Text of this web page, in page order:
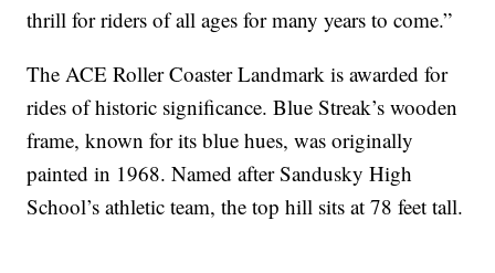
thrill for riders of all ages for many years to come.”
The ACE Roller Coaster Landmark is awarded for
rides of historic significance. Blue Streak’s wooden
frame, known for its blue hues, was originally
painted in 1968. Named after Sandusky High
School’s athletic team, the top hill sits at 78 feet tall.